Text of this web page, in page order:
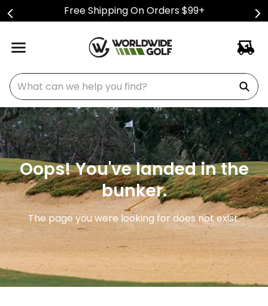
Free Shipping On Orders $99+
What can we help you find?
Oops! You've landed in the
bunker.
The page you were looking for does not exist.